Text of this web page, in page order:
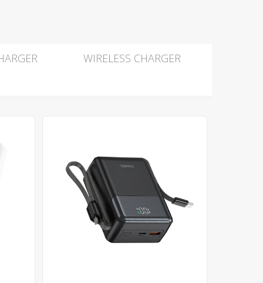
WIRELESS CHARGER